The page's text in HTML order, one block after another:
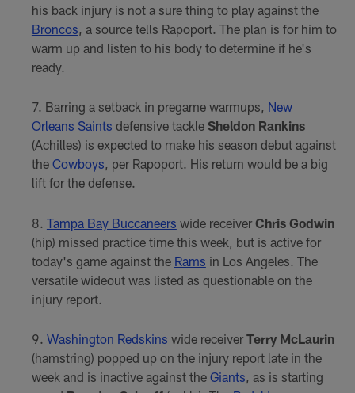
his back injury is not a sure thing to play against the
Broncos, a source tells Rapoport. The plan is for him to
warm up and listen to his body to determine if he's
ready.
Barring a setback in pregame warmups, New
Orleans Saints defensive tackle Sheldon Rankins
(Achilles) is expected to make his season debut against
the Cowboys, per Rapoport. His return would be a big
lift for the defense.
Tampa Bay Buccaneers wide receiver Chris Godwin
(hip) missed practice time this week, but is active for
today's game against the Rams in Los Angeles. The
versatile wideout was listed as questionable on the
injury report.
Washington Redskins wide receiver Terry McLaurin
(hamstring) popped up on the injury report late in the
week and is inactive against the Giants, as is starting